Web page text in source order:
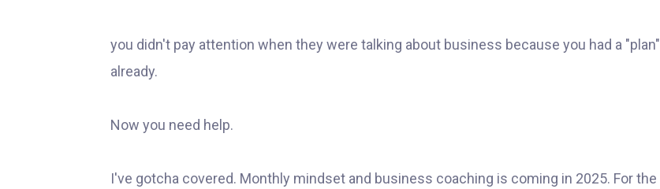
you didn't pay attention when they were talking about business because you had a "plan"
already.
Now you need help.
I've gotcha covered. Monthly mindset and business coaching is coming in 2025. For the